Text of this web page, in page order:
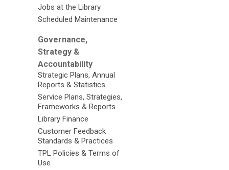
Jobs at the Library
Scheduled Maintenance
Governance,
Strategy &
Accountability
Strategic Plans, Annual
Reports & Statistics
Service Plans, Strategies,
Frameworks & Reports
Library Finance
Customer Feedback
Standards & Practices
TPL Policies & Terms of
Use